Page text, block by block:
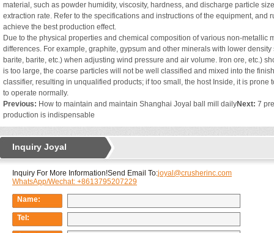
material, such as powder humidity, viscosity, hardness, and discharge particle
extraction rate. Refer to the specifications and instructions of the equipment, and
achieve the best production effect.
Due to the physical properties and chemical composition of various non-metallic
differences. For example, graphite, gypsum and other minerals with lower
barite, barite, etc.) when adjusting wind pressure and air volume. Iron ore, etc.)
is too large, the coarse particles will not be well classified and mixed into the
classifier, resulting in unqualified products; if too small, the host Inside, it is
to operate normally.
Previous: How to maintain and maintain Shanghai Joyal ball mill dailyNext: 7
production is indispensable